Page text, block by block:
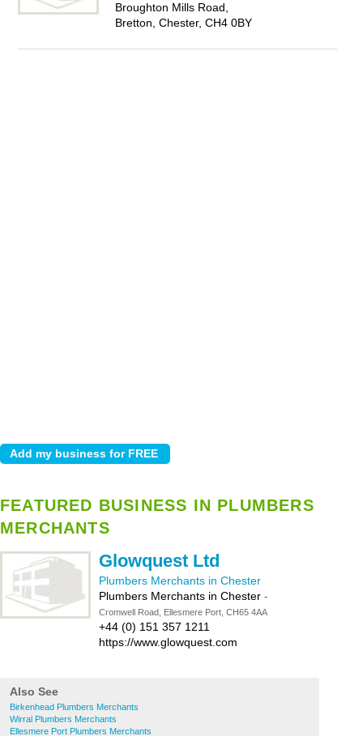
Broughton Mills Road,
Bretton, Chester, CH4 0BY
FEATURED BUSINESS IN PLUMBERS
MERCHANTS
Glowquest Ltd
Plumbers Merchants in Chester
Plumbers Merchants in Chester -
Cromwell Road, Ellesmere Port, CH65 4AA
+44 (0) 151 357 1211
https://www.glowquest.com
Also See
Birkenhead Plumbers Merchants
Wirral Plumbers Merchants
Ellesmere Port Plumbers Merchants